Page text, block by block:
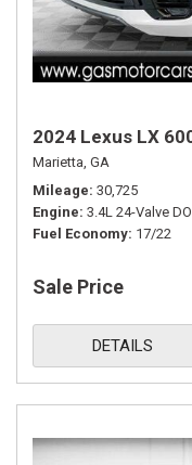
2024 Lexus LX
Marietta, GA
Mileage 30,725
Engine 3.4L 24-Valve
Fuel Economy 17/22
Sale Price
DETAILS